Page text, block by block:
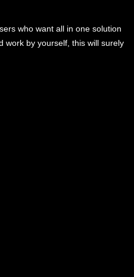
who want all in one solution
work by yourself, this will surely